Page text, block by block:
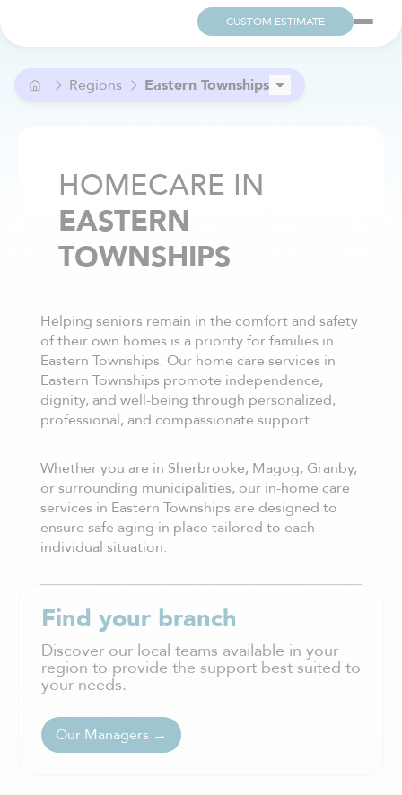
CUSTOM ESTIMATE
Regions Eastern Townships
Centre-du-Québec
Lanaudière
Laurentides
Laval
Mauricie
Outaouais
Saguenay–Lac-Saint-Jean
HOMECARE IN
EASTERN
TOWNSHIPS
Helping seniors remain in the comfort and safety
of their own homes is a priority for families in
Eastern Townships. Our home care services in
Eastern Townships promote independence,
dignity, and well-being through personalized,
professional, and compassionate support.
Whether you are in Sherbrooke, Magog, Granby,
or surrounding municipalities, our in-home care
services in Eastern Townships are designed to
ensure safe aging in place tailored to each
individual situation.
Find your branch
Discover our local teams available in your
region to provide the support best suited to
your needs.
Our Managers →